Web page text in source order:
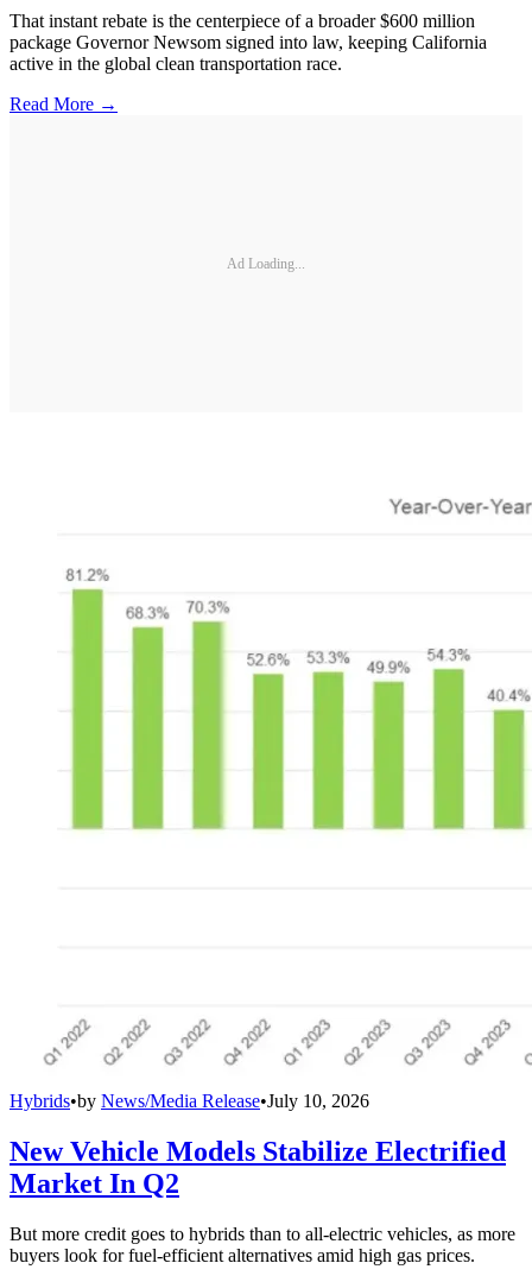
That instant rebate is the centerpiece of a broader $600 million
package Governor Newsom signed into law, keeping California
active in the global clean transportation race.
Read More →
Ad Loading...
Hybrids•by News/Media Release•July 10, 2026
New Vehicle Models Stabilize Electrified
Market In Q2
But more credit goes to hybrids than to all-electric vehicles, as more
buyers look for fuel-efficient alternatives amid high gas prices.